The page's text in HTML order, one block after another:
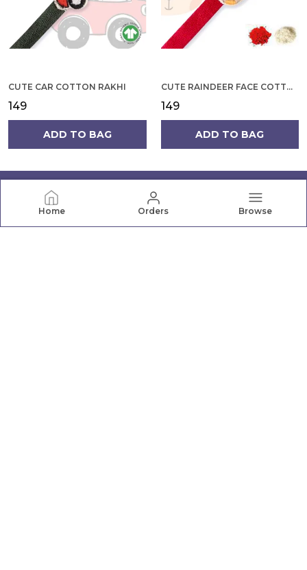
Home Orders Browse
CUTE CAR COTTON RAKHI
₹149
ADD TO BAG
CUTE RAINDEER FACE COTTON RAKHI
₹149
ADD TO BAG